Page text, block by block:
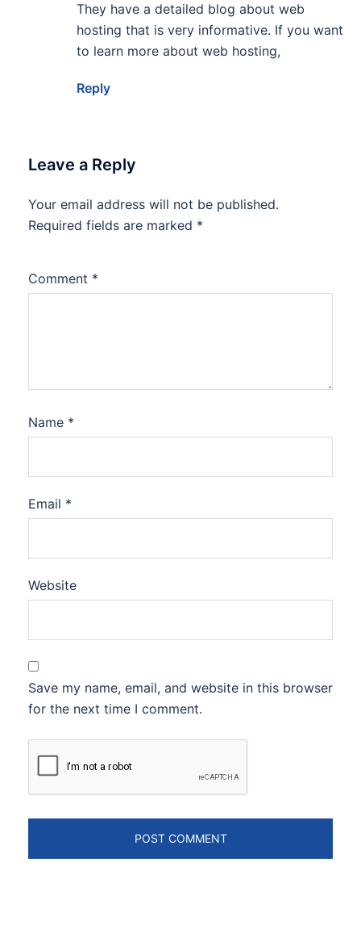
They have a detailed blog about web
hosting that is very informative. If you want
to learn more about web hosting,
Reply
Leave a Reply
Your email address will not be published.
Required fields are marked *
Comment *
Name *
Email *
Website
Save my name, email, and website in this browser
for the next time I comment.